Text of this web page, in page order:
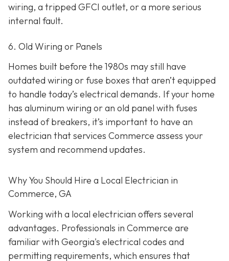
wiring, a tripped GFCI outlet, or a more serious
internal fault.
6. Old Wiring or Panels
Homes built before the 1980s may still have
outdated wiring or fuse boxes that aren’t equipped
to handle today’s electrical demands. If your home
has aluminum wiring or an old panel with fuses
instead of breakers, it’s important to have an
electrician that services Commerce assess your
system and recommend updates.
Why You Should Hire a Local Electrician in
Commerce, GA
Working with a local electrician offers several
advantages. Professionals in Commerce are
familiar with Georgia's electrical codes and
permitting requirements, which ensures that